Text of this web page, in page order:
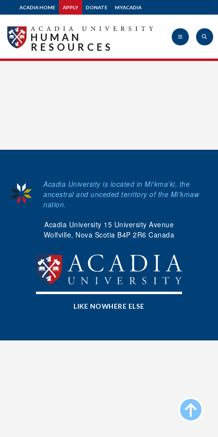
ACADIA HOME APPLY DONATE MYACADIA
HUMAN
RESOURCES
LIKE NOWHERE ELSE
Acadia University 15 University Avenue
Wolfville, Nova Scotia B4P 2R6 Canada
Acadia University is located in Mi'kma'ki, the
ancestral and unceded territory of the Mi’kmaw
nation.
Apply
Donate